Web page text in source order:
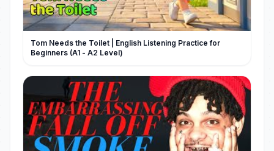
Tom Needs the Toilet | English Listening Practice for
Beginners (A1 - A2 Level)